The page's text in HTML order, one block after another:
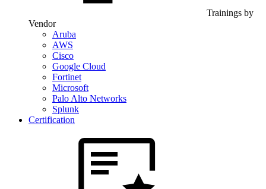
Trainings by
Vendor
Aruba
AWS
Cisco
Google Cloud
Fortinet
Microsoft
Palo Alto Networks
Splunk
Certification